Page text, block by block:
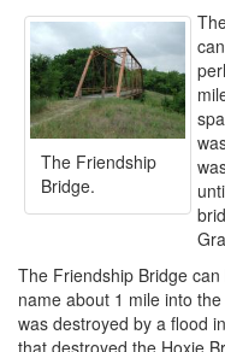
The Friendship
Bridge.
The Friendship Bridge
name about 1 mile into
was destroyed by a flood